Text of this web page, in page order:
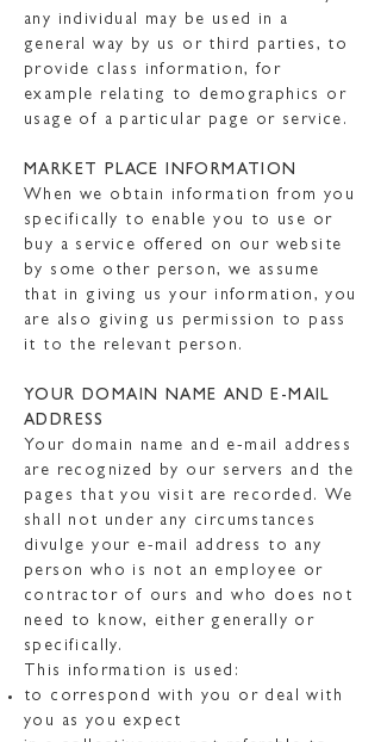
any individual may be used in a
general way by us or third parties, to
provide class information, for
example relating to demographics or
usage of a particular page or service.
MARKET PLACE INFORMATION
When we obtain information from you
specifically to enable you to use or
buy a service offered on our website
by some other person, we assume
that in giving us your information, you
are also giving us permission to pass
it to the relevant person.
YOUR DOMAIN NAME AND E-MAIL
ADDRESS
Your domain name and e-mail address
are recognized by our servers and the
pages that you visit are recorded. We
shall not under any circumstances
divulge your e-mail address to any
person who is not an employee or
contractor of ours and who does not
need to know, either generally or
specifically.
This information is used:
to correspond with you or deal with
you as you expect